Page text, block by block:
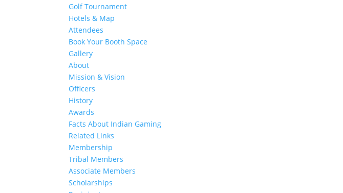
Golf Tournament
Hotels & Map
Attendees
Book Your Booth Space
Gallery
About
Mission & Vision
Officers
History
Awards
Facts About Indian Gaming
Related Links
Membership
Tribal Members
Associate Members
Scholarships